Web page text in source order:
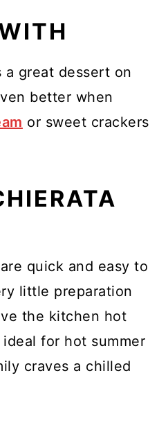
a great dessert on
better when
or sweet crackers
quick and easy to
little preparation
the kitchen hot
for hot summer
craves a chilled